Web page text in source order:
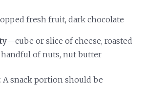
fresh fruit, dark chocolate
—cube or slice of cheese, roasted
handful of nuts, nut butter
A snack portion should be